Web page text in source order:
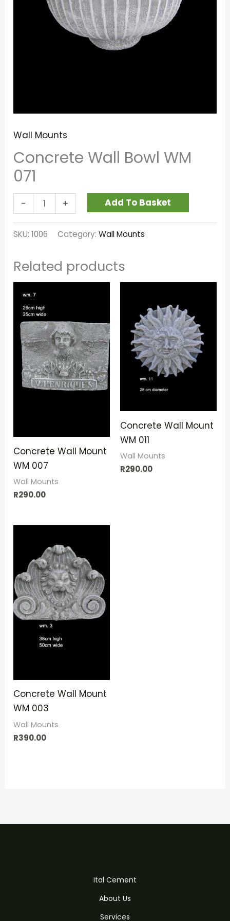
Wall Mounts
Concrete Wall Bowl WM
071
- + Add To Basket
SKU:1006 Category:Wall Mounts
Related products
Concrete Wall Mount
WM 007
Wall Mounts
R290.00
Concrete Wall Mount
WM 011
Wall Mounts
R290.00
Concrete Wall Mount
WM 003
Wall Mounts
R390.00
Ital Cement
About Us
Services